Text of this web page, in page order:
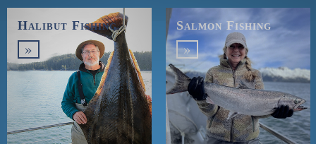
Halibut Fishing
»
Salmon Fishing
»